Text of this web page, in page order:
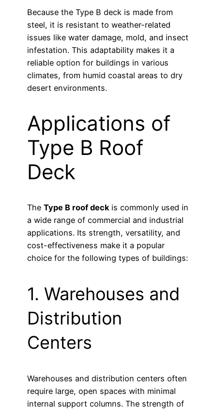
Because the Type B deck is made from
steel, it is resistant to weather-related
issues like water damage, mold, and insect
infestation. This adaptability makes it a
reliable option for buildings in various
climates, from humid coastal areas to dry
desert environments.
Applications of
Type B Roof
Deck
The Type B roof deck is commonly used in
a wide range of commercial and industrial
applications. Its strength, versatility, and
cost-effectiveness make it a popular
choice for the following types of buildings:
1. Warehouses and
Distribution
Centers
Warehouses and distribution centers often
require large, open spaces with minimal
internal support columns. The strength of